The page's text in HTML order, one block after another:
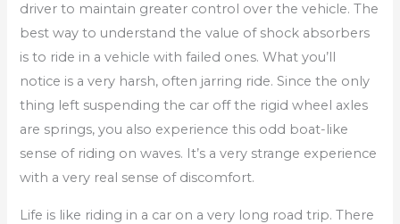
driver to maintain greater control over the vehicle. The
best way to understand the value of shock absorbers
is to ride in a vehicle with failed ones. What you’ll
notice is a very harsh, often jarring ride. Since the only
thing left suspending the car off the rigid wheel axles
are springs, you also experience this odd boat-like
sense of riding on waves. It’s a very strange experience
with a very real sense of discomfort.
Life is like riding in a car on a very long road trip. There